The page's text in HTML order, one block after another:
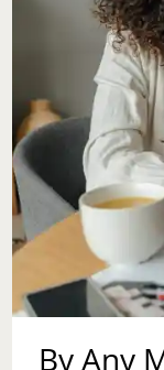
By Any